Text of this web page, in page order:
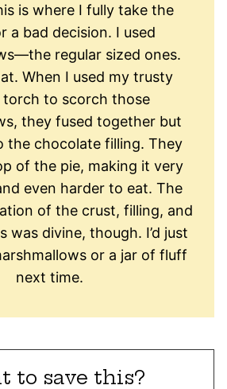
is where I fully take the
a bad decision. I used
regular sized ones.
When I used my trusty
torch to scorch those
they fused together but
the chocolate filling. They
of the pie, making it very
even harder to eat. The
of the crust, filling, and
was divine, though. I’d just
or a jar of fluff
next time.
to save this?